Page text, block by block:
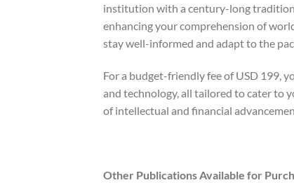
institution with a century-long
enhancing your comprehension of
stay well-informed and adapt to the
For a budget-friendly fee of USD 199,
and technology, all tailored to cater to
of intellectual and financial
Other Publications Available for